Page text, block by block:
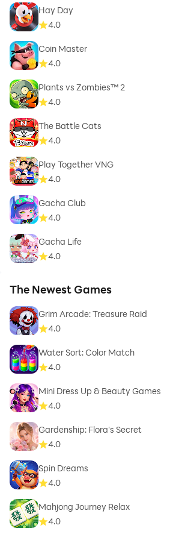
Hay Day
4.0
Coin Master
4.0
Plants vs Zombies™ 2
4.0
The Battle Cats
4.0
Play Together VNG
4.0
Gacha Club
4.0
Gacha Life
4.0
The Newest Games
Grim Arcade: Treasure Raid
4.0
Water Sort: Color Match
4.0
Mini Dress Up & Beauty Games
4.0
Gardenship: Flora's Secret
4.0
Spin Dreams
4.0
Mahjong Journey Relax
4.0